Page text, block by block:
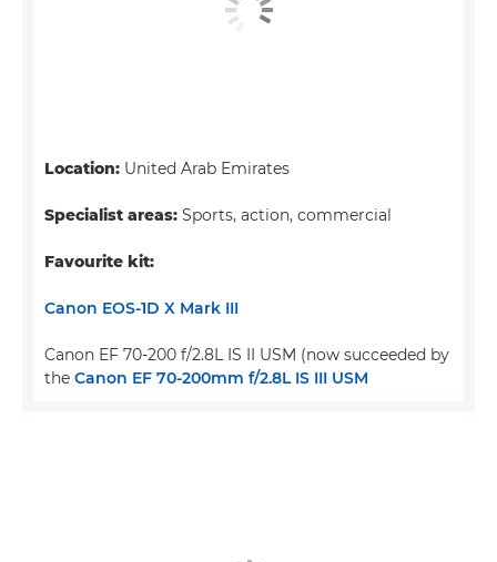
Location: United Arab Emirates
Specialist areas: Sports, action, commercial
Favourite kit:
Canon EOS-1D X Mark III
Canon EF 70-200 f/2.8L IS II USM (now succeeded by
the Canon EF 70-200mm f/2.8L IS III USM